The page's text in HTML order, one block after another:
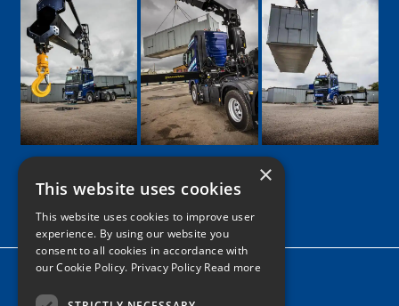
Google
Facebook
LinkedIn
TwitterInstagram
Home
×
This website uses cookies
This website uses cookies to improve user
experience. By using our website you
consent to all cookies in accordance with
our Cookie Policy. Privacy Policy Read more